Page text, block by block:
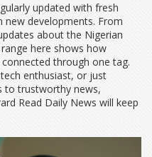
updated with fresh
developments. From
about the Nigerian
here shows how
through one tag.
enthusiast, or just
to trustworthy news,
Read Daily News will keep